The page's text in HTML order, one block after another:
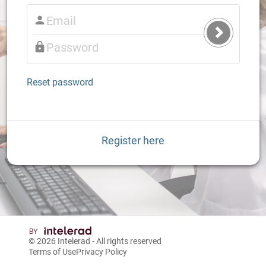
Submit
Login
Reset password
Register here
© 2026 Intelerad - All rights reserved
Terms of UsePrivacy Policy